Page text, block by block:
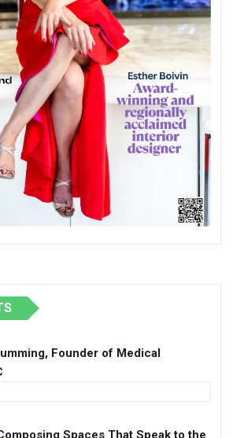
Founder of Medical
Spaces That Speak to the